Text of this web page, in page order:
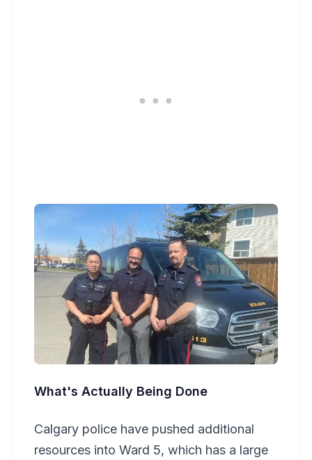
What's Actually Being Done
Calgary police have pushed additional
resources into Ward 5, which has a large